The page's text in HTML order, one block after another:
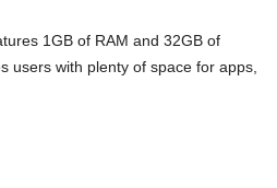
1GB of RAM and 32GB of
users with plenty of space for apps,